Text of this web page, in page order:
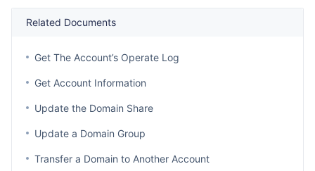
Related Documents
Get The Account’s Operate Log
Get Account Information
Update the Domain Share
Update a Domain Group
Transfer a Domain to Another Account